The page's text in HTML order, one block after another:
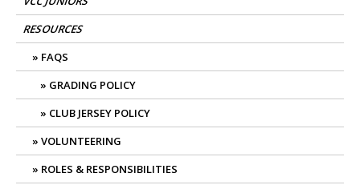
RESOURCES
FAQS
GRADING POLICY
CLUB JERSEY POLICY
VOLUNTEERING
ROLES & RESPONSIBILITIES